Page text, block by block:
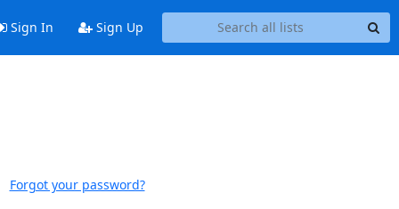
Sign In Sign Up
Forgot your password?